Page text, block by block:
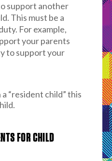
support another
This must be a
For example,
your parents
to support your
“resident child” this
FOR CHILD